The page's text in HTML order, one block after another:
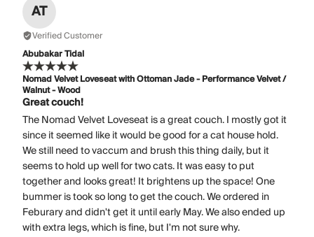
AT
Verified Customer
Abubakar Tidal
Nomad Velvet Loveseat with Ottoman Jade - Performance Velvet /
Walnut - Wood
Great couch!
The Nomad Velvet Loveseat is a great couch. I mostly got it
since it seemed like it would be good for a cat house hold.
We still need to vaccum and brush this thing daily, but it
seems to hold up well for two cats. It was easy to put
together and looks great! It brightens up the space! One
bummer is took so long to get the couch. We ordered in
Feburary and didn't get it until early May. We also ended up
with extra legs, which is fine, but I'm not sure why.